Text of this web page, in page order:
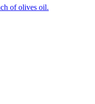
of olives oil.